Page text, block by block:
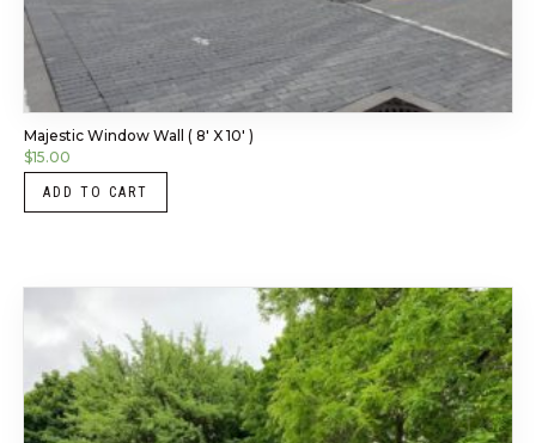
Majestic Window Wall ( 8′ X 10′ )
$15.00
ADD TO CART